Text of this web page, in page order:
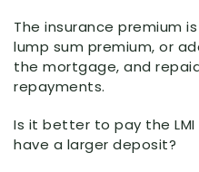
The insurance premium
lump sum premium, or
the mortgage, and
repayments.
Is it better to pay the
have a larger deposit?